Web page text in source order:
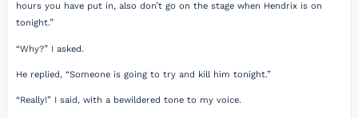
hours you have put in, also don’t go on the stage when Hendrix is on
tonight.”
“Why?” I asked.
He replied, “Someone is going to try and kill him tonight.”
“Really!” I said, with a bewildered tone to my voice.